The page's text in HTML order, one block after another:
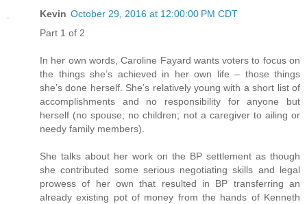
Kevin October 29, 2016 at 12:00:00 PM CDT
Part 1 of 2
In her own words, Caroline Fayard wants voters to focus on
the things she’s achieved in her own life – those things
she’s done herself. She’s relatively young with a short list of
accomplishments and no responsibility for anyone but
herself (no spouse; no children; not a caregiver to ailing or
needy family members).
She talks about her work on the BP settlement as though
she contributed some serious negotiating skills and legal
prowess of her own that resulted in BP transferring an
already existing pot of money from the hands of Kenneth